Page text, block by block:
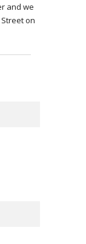
and we
on